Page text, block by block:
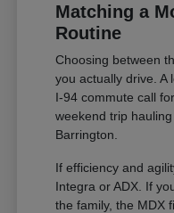
Matching a
Routine
Choosing between
you actually drive. A
I-94 commute call
weekend trip
Barrington.
If efficiency and
Integra or ADX. If
the family, the MDX